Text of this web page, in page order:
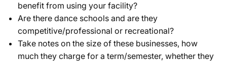
benefit from using your facility?
Are there dance schools and are they
competitive/professional or recreational?
Take notes on the size of these businesses, how
much they charge for a term/semester, whether they